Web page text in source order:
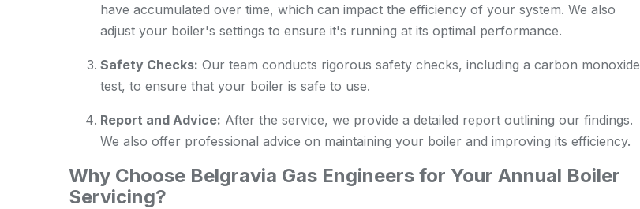
have accumulated over time, which can impact the efficiency of your system. We also
adjust your boiler's settings to ensure it's running at its optimal performance.
Safety Checks: Our team conducts rigorous safety checks, including a carbon monoxide
test, to ensure that your boiler is safe to use.
Report and Advice: After the service, we provide a detailed report outlining our findings.
We also offer professional advice on maintaining your boiler and improving its efficiency.
Why Choose Belgravia Gas Engineers for Your Annual Boiler
Servicing?